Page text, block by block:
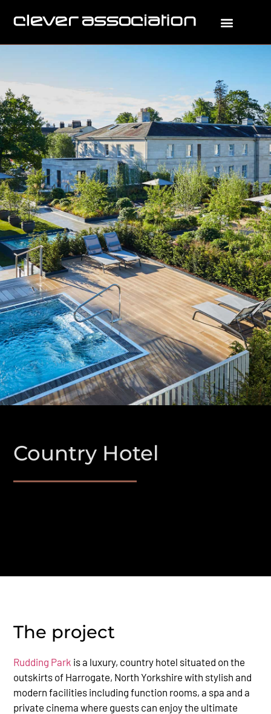
Country Hotel
The project
Rudding Park is a luxury, country hotel situated on the
outskirts of Harrogate, North Yorkshire with stylish and
modern facilities including function rooms, a spa and a
private cinema where guests can enjoy the ultimate